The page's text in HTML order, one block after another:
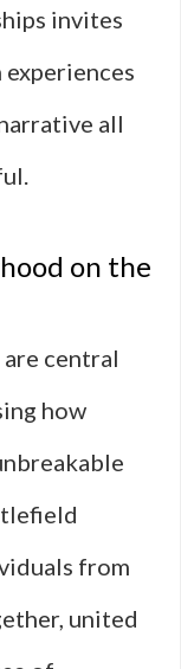
invites
all
on the
central
how
from
united